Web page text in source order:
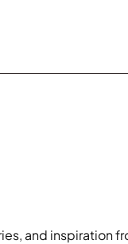
and inspiration